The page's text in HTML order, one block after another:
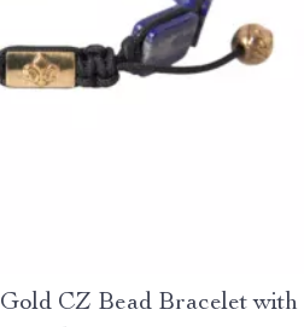
CZ Bead Bracelet with